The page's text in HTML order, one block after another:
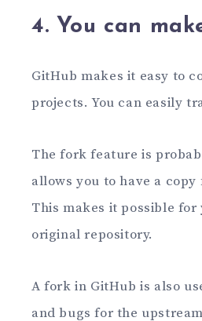
4. You can
GitHub makes it easy to
projects. You can easily
The fork feature is
allows you to have a
This makes it possible
original repository.
A fork in GitHub is also
and bugs for the